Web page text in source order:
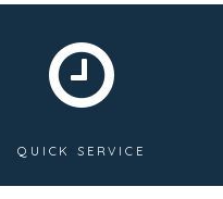
QUICK SERVICE